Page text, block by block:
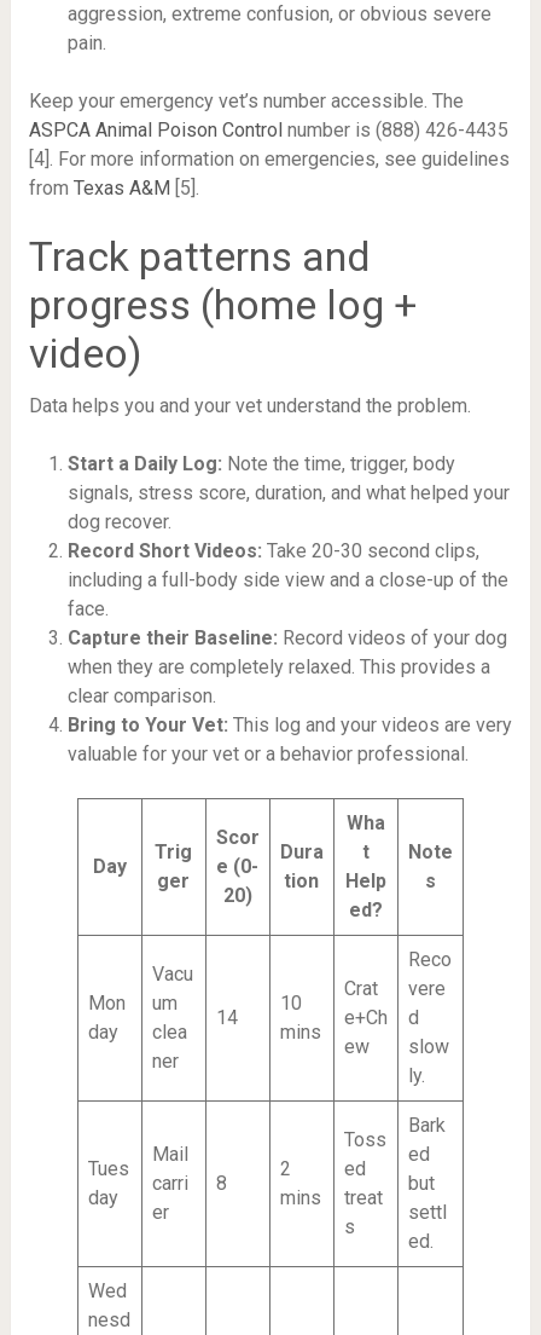
aggression, extreme confusion, or obvious severe
pain.
Keep your emergency vet’s number accessible. The
ASPCA Animal Poison Controlnumber is (888) 426-4435
[4]. For more information on emergencies, see guidelines
from Texas A&M [5].
Track patterns and
progress (home log +
video)
Data helps you and your vet understand the problem.
Start a Daily Log: Note the time, trigger, body
signals, stress score, duration, and what helped your
dog recover.
Record Short Videos: Take 20-30 second clips,
including a full-body side view and a close-up of the
face.
Capture their Baseline: Record videos of your dog
when they are completely relaxed. This provides a
clear comparison.
Bring to Your Vet: This log and your videos are very
valuable for your vet or a behavior professional.
Day
Trig
ger
Scor
e (0-
20)
Dura
tion
Wha
t
Help
ed?
Note
s
Mon
day
Vacu
um
clea
ner
14
10
mins
Crat
e+Ch
ew
Reco
vere
d
slow
ly.
Tues
day
Mail
carri
er
8
2
mins
Toss
ed
treat
s
Bark
ed
but
settl
ed.
Wed
nesd